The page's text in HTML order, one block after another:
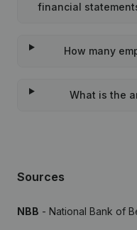
financial
How many
What is the
Sources
NBB - National Bank of